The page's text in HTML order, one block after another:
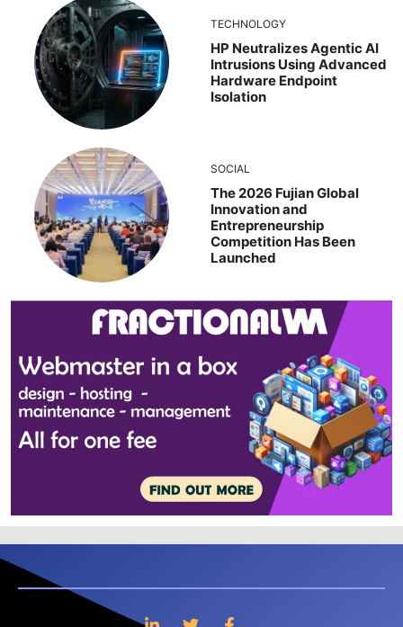
TECHNOLOGY
HP Neutralizes Agentic AI
Intrusions Using Advanced
Hardware Endpoint
Isolation
SOCIAL
The 2026 Fujian Global
Innovation and
Entrepreneurship
Competition Has Been
Launched